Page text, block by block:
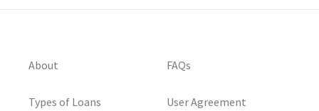
About
Types of Loans
FAQs
User Agreement